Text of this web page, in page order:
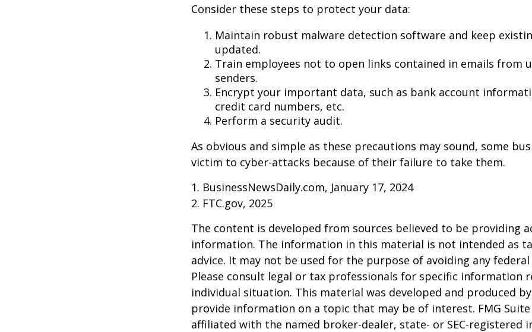
Consider these steps to protect your data:
Maintain robust malware detection software and keep
updated.
Train employees not to open links contained in emails from
senders.
Encrypt your important data, such as bank account
credit card numbers, etc.
Perform a security audit.
As obvious and simple as these precautions may sound, some
victim to cyber-attacks because of their failure to take them.
1. BusinessNewsDaily.com, January 17, 2024
2. FTC.gov, 2025
The content is developed from sources believed to be providing
information. The information in this material is not intended as
advice. It may not be used for the purpose of avoiding any
Please consult legal or tax professionals for specific information
individual situation. This material was developed and produced
provide information on a topic that may be of interest. FMG
affiliated with the named broker-dealer, state- or SEC-registered